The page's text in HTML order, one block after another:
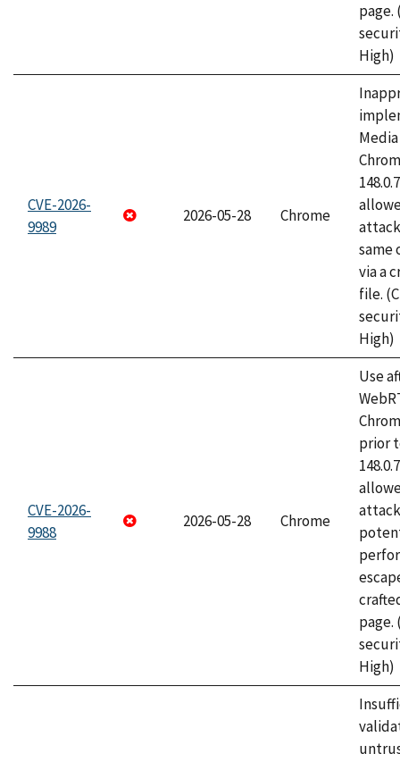
page.
High)
CVE-2026-
9989
2026-05-28 Chrome
same
via a
file.
High)
CVE-2026-
9988
2026-05-28 Chrome
Use
prior
page.
High)